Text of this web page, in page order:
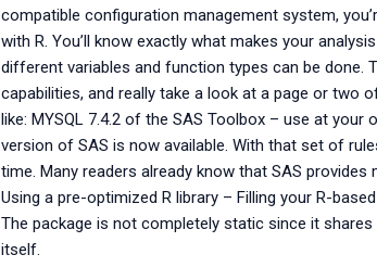
compatible configuration management system,
with R. You’ll know exactly what makes your
different variables and function types can be done.
capabilities, and really take a look at a page or two
like: MYSQL 7.4.2 of the SAS Toolbox – use at your
version of SAS is now available. With that set of
time. Many readers already know that SAS
Using a pre-optimized R library – Filling your R-
The package is not completely static since it
itself.